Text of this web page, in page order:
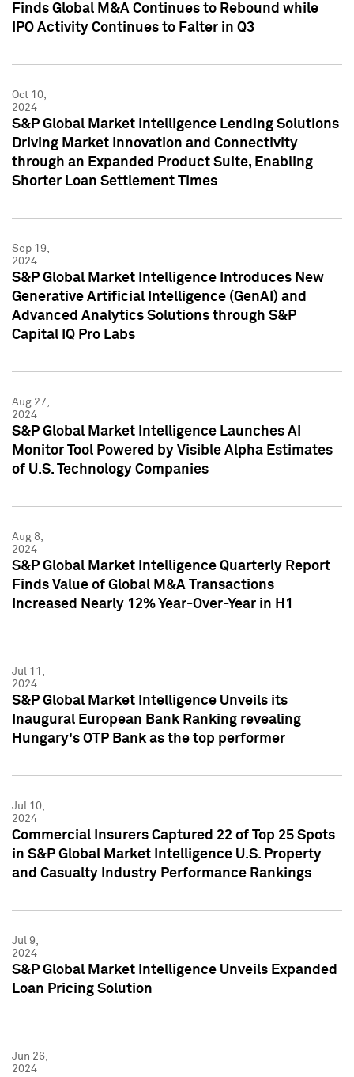
Finds Global M&A Continues to Rebound while
IPO Activity Continues to Falter in Q3
Oct 10,
2024
S&P Global Market Intelligence Lending Solutions
Driving Market Innovation and Connectivity
through an Expanded Product Suite, Enabling
Shorter Loan Settlement Times
Sep 19,
2024
S&P Global Market Intelligence Introduces New
Generative Artificial Intelligence (GenAI) and
Advanced Analytics Solutions through S&P
Capital IQ Pro Labs
Aug 27,
2024
S&P Global Market Intelligence Launches AI
Monitor Tool Powered by Visible Alpha Estimates
of U.S. Technology Companies
Aug 8,
2024
S&P Global Market Intelligence Quarterly Report
Finds Value of Global M&A Transactions
Increased Nearly 12% Year-Over-Year in H1
Jul 11,
2024
S&P Global Market Intelligence Unveils its
Inaugural European Bank Ranking revealing
Hungary's OTP Bank as the top performer
Jul 10,
2024
Commercial Insurers Captured 22 of Top 25 Spots
in S&P Global Market Intelligence U.S. Property
and Casualty Industry Performance Rankings
Jul 9,
2024
S&P Global Market Intelligence Unveils Expanded
Loan Pricing Solution
Jun 26,
2024